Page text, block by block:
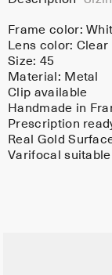
Frame color:
Lens color: Clear
Size: 45
Material: Metal
Clip available
Handmade in
Prescription
Real Gold
Varifocal suitable